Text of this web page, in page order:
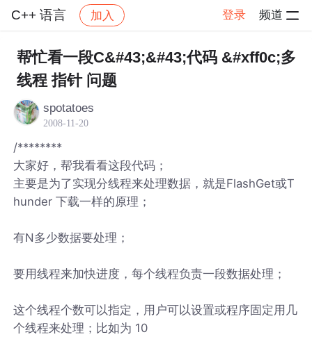
C++ 语言 加入 登录 频道
社区 C++ 语言
帮忙看一段C&#43;&#43;代码 &#xff0c;多
线程 指针 问题
spotatoes
2008-11-20
/********
大家好，帮我看看这段代码；
主要是为了实现分线程来处理数据，就是FlashGet或T
hunder 下载一样的原理；
有N多少数据要处理；
要用线程来加快进度，每个线程负责一段数据处理；
这个线程个数可以指定，用户可以设置或程序固定用几
个线程来处理；比如为 10